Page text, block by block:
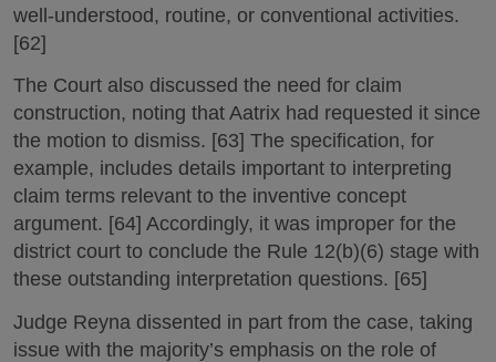
well-understood, routine, or conventional activities.
[62]
The Court also discussed the need for claim
construction, noting that Aatrix had requested it since
the motion to dismiss. [63] The specification, for
example, includes details important to interpreting
claim terms relevant to the inventive concept
argument. [64] Accordingly, it was improper for the
district court to conclude the Rule 12(b)(6) stage with
these outstanding interpretation questions. [65]
Judge Reyna dissented in part from the case, taking
issue with the majority’s emphasis on the role of